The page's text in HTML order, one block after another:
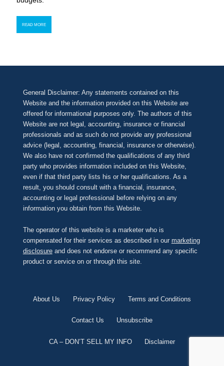
READ MORE
General Disclaimer: Any statements contained on this
Website and the information provided on this Website are
offered for informational purposes only. The authors of this
Website are not legal, accounting, insurance or financial
professionals and as such do not provide any professional
advice (legal, accounting, financial, insurance or otherwise).
We also have not confirmed the qualifications of any third
party who provides information included on this Website,
even if that third party lists his or her qualifications. As a
result, you should consult with a financial, insurance,
accounting or legal professional before relying on any
information you obtain from this Website.
The operator of this website is a marketer who is
compensated for their services as described in our marketing
disclosureand does not endorse or recommend any specific
product or service on or through this site.
About Us Privacy Policy Terms and Conditions
Contact Us Unsubscribe
CA – DON’T SELL MY INFO Disclaimer